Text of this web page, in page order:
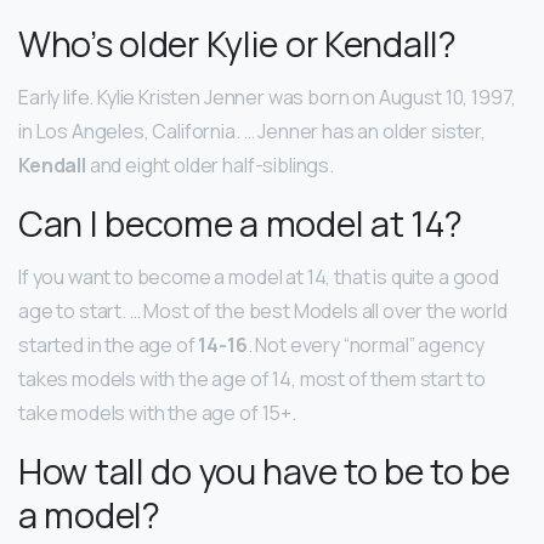
Who’s older Kylie or Kendall?
Early life. Kylie Kristen Jenner was born on August 10, 1997,
in Los Angeles, California. … Jenner has an older sister,
Kendall and eight older half-siblings.
Can I become a model at 14?
If you want to become a model at 14, that is quite a good
age to start. … Most of the best Models all over the world
started in the age of14-16. Not every “normal” agency
takes models with the age of 14, most of them start to
take models with the age of 15+.
How tall do you have to be to be
a model?